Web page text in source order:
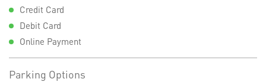
Credit Card
Debit Card
Online Payment
Parking Options